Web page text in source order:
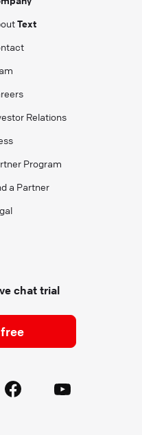
Text
Relations
Program
a Partner
chat trial